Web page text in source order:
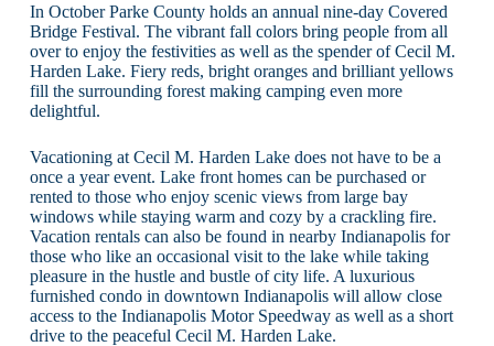
In October Parke County holds an annual nine-day Covered
Bridge Festival. The vibrant fall colors bring people from all
over to enjoy the festivities as well as the spender of Cecil M.
Harden Lake. Fiery reds, bright oranges and brilliant yellows
fill the surrounding forest making camping even more
delightful.
Vacationing at Cecil M. Harden Lake does not have to be a
once a year event. Lake front homes can be purchased or
rented to those who enjoy scenic views from large bay
windows while staying warm and cozy by a crackling fire.
Vacation rentals can also be found in nearby Indianapolis for
those who like an occasional visit to the lake while taking
pleasure in the hustle and bustle of city life. A luxurious
furnished condo in downtown Indianapolis will allow close
access to the Indianapolis Motor Speedway as well as a short
drive to the peaceful Cecil M. Harden Lake.